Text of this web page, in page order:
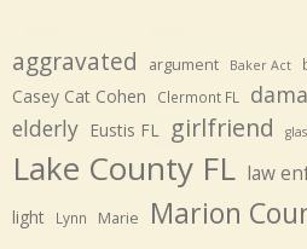
aggravated argument Baker Act
Casey Cat Cohen Clermont FL
elderly Eustis FL girlfriend
Lake County FL law
light Lynn Marie Marion